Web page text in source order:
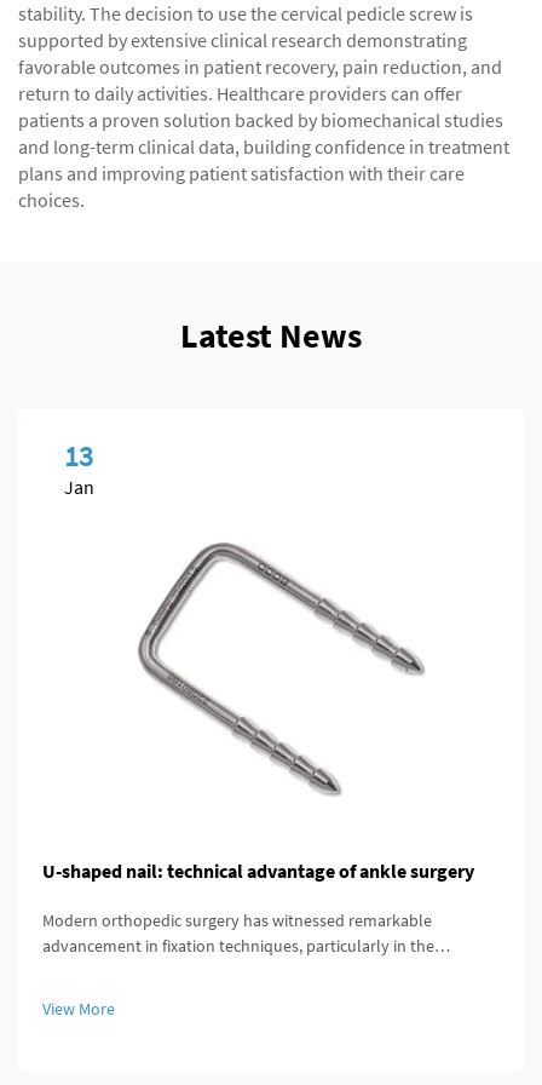
stability. The decision to use the cervical pedicle screw is
supported by extensive clinical research demonstrating
favorable outcomes in patient recovery, pain reduction, and
return to daily activities. Healthcare providers can offer
patients a proven solution backed by biomechanical studies
and long-term clinical data, building confidence in treatment
plans and improving patient satisfaction with their care
choices.
Latest News
13
Jan
U-shaped nail: technical advantage of ankle surgery
Modern orthopedic surgery has witnessed remarkable
advancement in fixation techniques, particularly in the
significant breakthroug...
View More